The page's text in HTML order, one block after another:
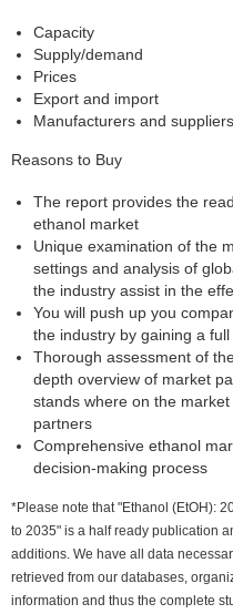
Capacity
Supply/demand
Prices
Export and import
Manufacturers and suppliers
Reasons to Buy
The report provides the
ethanol market
Unique examination of the
settings and analysis of
the industry assist in the
You will push up you
the industry by gaining a
Thorough assessment of
depth overview of market
stands where on the
partners
Comprehensive ethanol
decision-making process
*Please note that "Ethanol (EtOH):
to 2035" is a half ready publication
additions. We have all data
retrieved from our databases,
information and thus the complete